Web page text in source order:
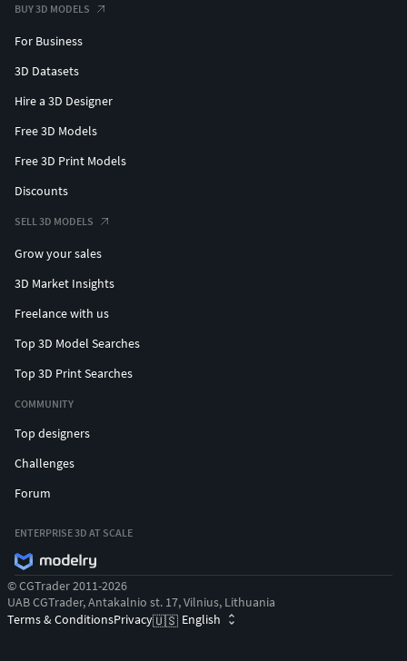
BUY 3D MODELS
For Business
3D Datasets
Hire a 3D Designer
Free 3D Models
Free 3D Print Models
Discounts
SELL 3D MODELS
Grow your sales
3D Market Insights
Freelance with us
Top 3D Model Searches
Top 3D Print Searches
COMMUNITY
Top designers
Challenges
Forum
ENTERPRISE 3D AT SCALE
© CGTrader 2011-2026
UAB CGTrader, Antakalnio st. 17, Vilnius, Lithuania
Terms & ConditionsPrivacy🇺🇸 English